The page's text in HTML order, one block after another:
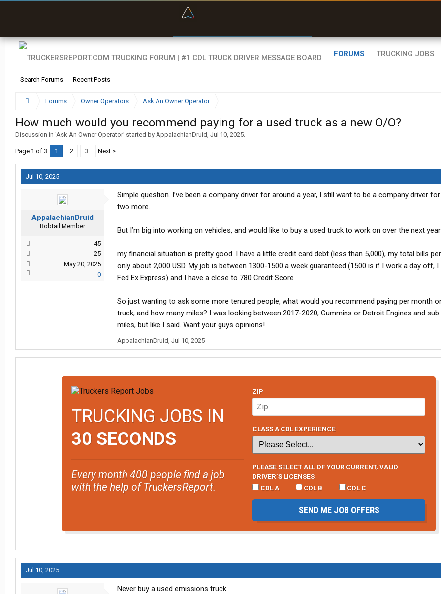
FORUMS
Search Forums Recent Posts
TRUCKING JOBS
Forums Owner Operators Ask An Owner Operator
How much would you recommend paying for a used truck as a new O/O?
Discussion in 'Ask An Owner Operator' started by AppalachianDruid, Jul 10, 2025.
Page 1 of 3 1 2 3 Next >
Jul 10, 2025
AppalachianDruid
Bobtail Member
45
25
May 20, 2025
0
Simple question. I’ve been a company driver for around a year, I still want to be a company driver
two more.
But I’m big into working on vehicles, and would like to buy a used truck to work on over the next
my financial situation is pretty good. I have a little credit card debt (less than 5,000), my total bills
only about 2,000 USD. My job is between 1300-1500 a week guaranteed (1500 is if I work a day off,
Fed Ex Express) and I have a close to 780 Credit Score
So just wanting to ask some more tenured people, what would you recommend paying per month
truck, and how many miles? I was looking between 2017-2020, Cummins or Detroit Engines and sub
miles, but like I said. Want your guys opinions!
AppalachianDruid, Jul 10, 2025
TRUCKING JOBS IN
30 SECONDS
Every month 400 people find a job
with the help of TruckersReport.
ZIP
CLASS A CDL EXPERIENCE
PLEASE SELECT ALL OF YOUR CURRENT, VALID
DRIVER’S LICENSES
CDL A
CDL B CDL C
SEND ME JOB OFFERS
Jul 10, 2025
Never buy a used emissions truck